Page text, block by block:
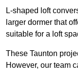
L-shaped loft
larger dormer that
suitable for a loft
These Taunton
However, our team